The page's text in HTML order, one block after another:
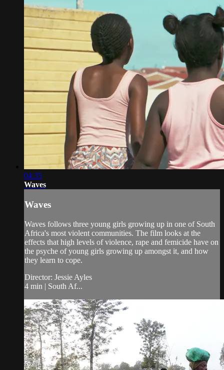
04:35
Waves
Waves
Waves follows three young girls growing up in one of South
Africa's most violent communities. The film looks at the
effects that high levels of violence, rape and femicide have on
the psyche of young girls growing up amongst it, and how
they learn to cope.
Director: Jessie Ayles
4 min | South Af...